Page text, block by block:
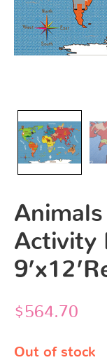
Activity
$ 564.70
Out of stock